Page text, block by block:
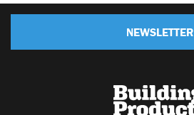
NEWSLETTER